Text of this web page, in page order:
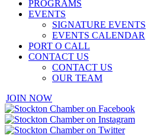
PROGRAMS
EVENTS
SIGNATURE EVENTS
EVENTS CALENDAR
PORT O CALL
CONTACT US
CONTACT US
OUR TEAM
JOIN NOW